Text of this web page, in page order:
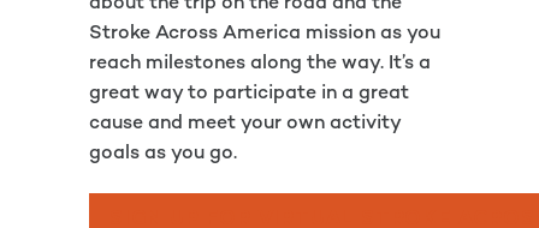
about the trip on the road and the
Stroke Across America mission as you
reach milestones along the way. It’s a
great way to participate in a great
cause and meet your own activity
goals as you go.